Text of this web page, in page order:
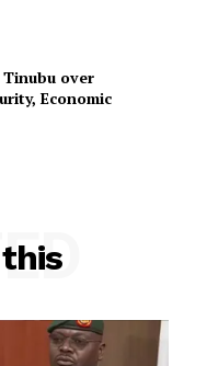
Tinubu over
Economic